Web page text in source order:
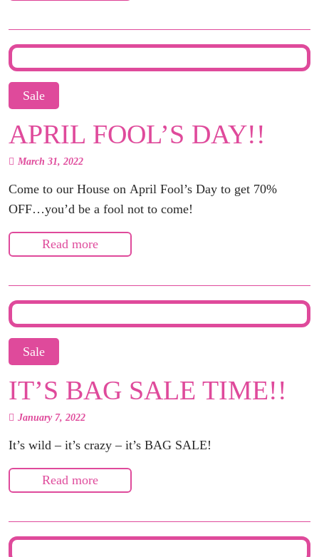
Sale
APRIL FOOL’S DAY!!
March 31, 2022
Come to our House on April Fool’s Day to get 70%
OFF…you’d be a fool not to come!
Read more
Sale
IT’S BAG SALE TIME!!
January 7, 2022
It’s wild – it’s crazy – it’s BAG SALE!
Read more